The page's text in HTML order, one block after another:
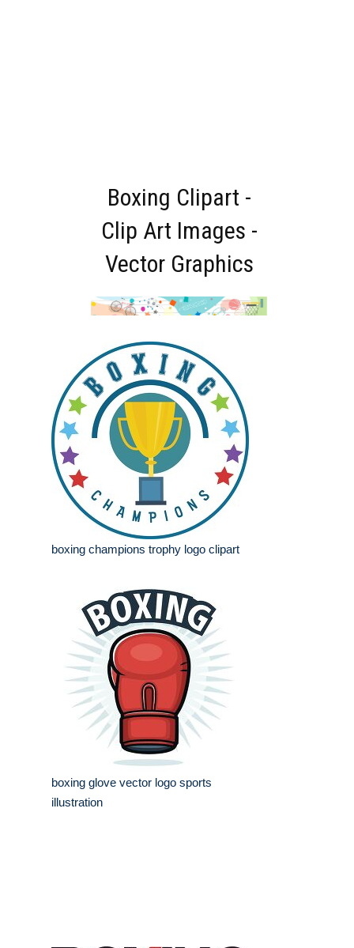
Boxing Clipart -
Clip Art Images -
Vector Graphics
boxing champions trophy logo clipart
boxing glove vector logo sports
illustration